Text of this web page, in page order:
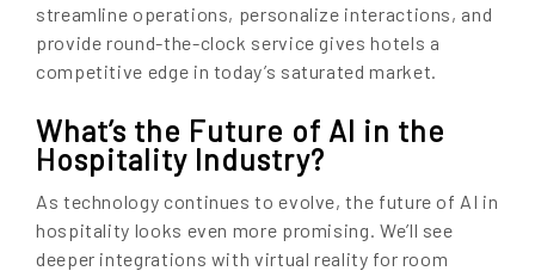
streamline operations, personalize interactions, and
provide round-the-clock service gives hotels a
competitive edge in today’s saturated market.
What’s the Future of AI in the
Hospitality Industry?
As technology continues to evolve, the future of AI in
hospitality looks even more promising. We’ll see
deeper integrations with virtual reality for room